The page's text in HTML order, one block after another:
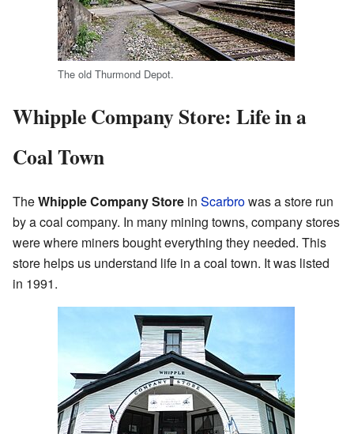
The old Thurmond Depot.
Whipple Company Store: Life in a
Coal Town
TheWhipple Company Store in Scarbrowas a store run
by a coal company. In many mining towns, company stores
were where miners bought everything they needed. This
store helps us understand life in a coal town. It was listed
in 1991.